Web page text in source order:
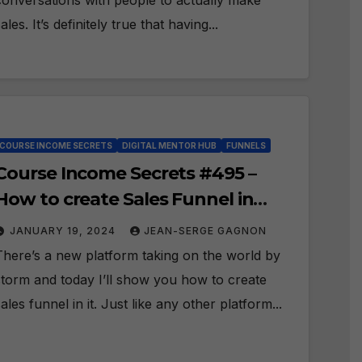
It’s definitely true that having...
COURSE INCOME SECRETS DIGITAL MENTOR HUB FUNNELS
Income Secrets #495 –
to create Sales Funnel in
Mentor Hub?
JANUARY 19, 2024 JEAN-SERGE GAGNON
a new platform taking on the world by
and today I’ll show you how to create
funnel in it. Just like any other platform...